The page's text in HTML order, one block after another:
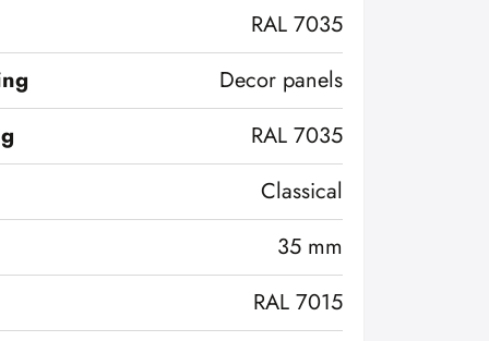
RAL 7035
Decor panels
RAL 7035
Classical
35 mm
RAL 7015